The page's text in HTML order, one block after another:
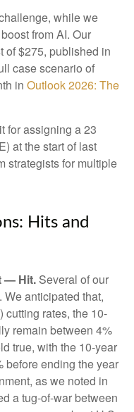
while we
from AI. Our
of $275, published in
case scenario of
in Outlook 2026: The
for assigning a 23
at the start of last
strategists for multiple
Hits and
— Hit. Several of our
anticipated that,
cutting rates, the 10-
remain between 4%
true, with the 10-year
before ending the year
as we noted in
a tug-of-war between